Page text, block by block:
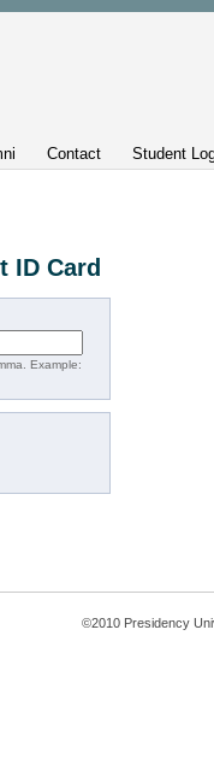
Contact Student
ID Card
Example:
©2010 Presidency